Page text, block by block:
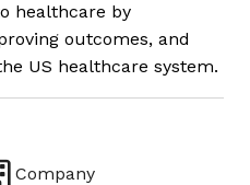
healthcare by
outcomes, and
US healthcare system.
Company